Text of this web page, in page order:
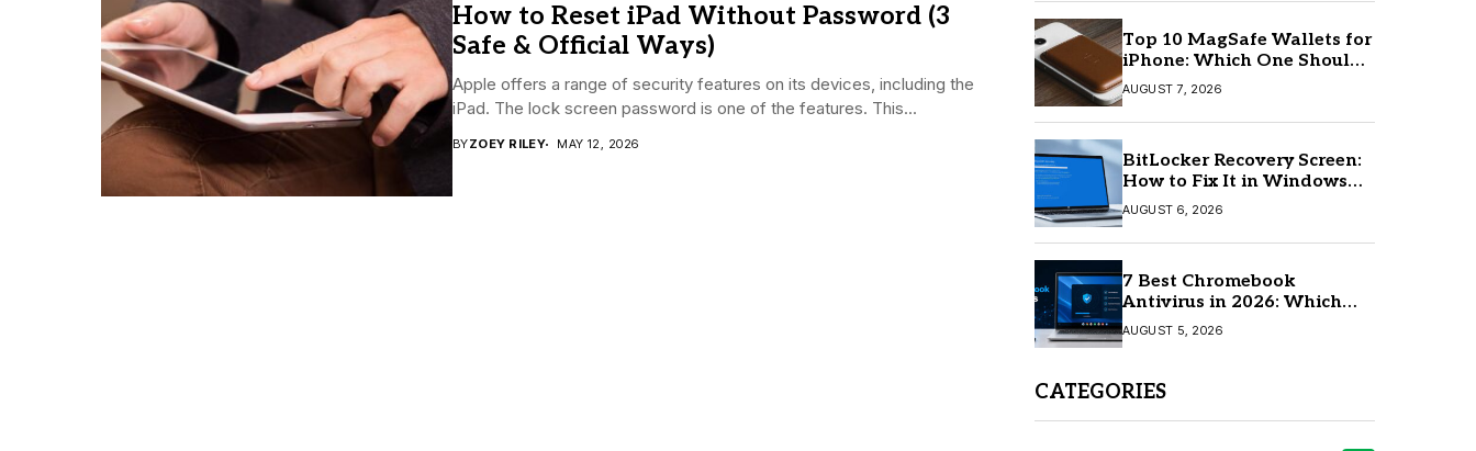
How to Reset iPad Without Password (3
Safe & Official Ways)
Apple offers a range of security features on its devices, including the
iPad. The lock screen password is one of the features. This...
BYZOEY RILEY MAY 12, 2026
Top 10 MagSafe Wallets for
iPhone: Which One Should
You Buy?
AUGUST 7, 2026
BitLocker Recovery Screen:
How to Fix It in Windows
11/10
AUGUST 6, 2026
7 Best Chromebook
Antivirus in 2026: Which
One Is Best?
AUGUST 5, 2026
CATEGORIES